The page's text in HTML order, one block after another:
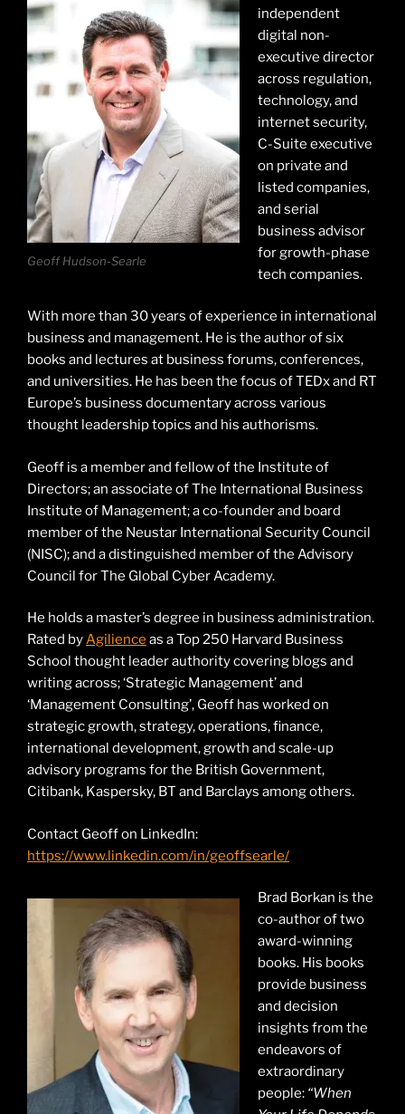
Geoff Hudson-Searle
independent
digital non-
executive director
across regulation,
technology, and
internet security,
C-Suite executive
on private and
listed companies,
and serial
business advisor
for growth-phase
tech companies.
With more than 30 years of experience in international
business and management. He is the author of six
books and lectures at business forums, conferences,
and universities. He has been the focus of TEDx and RT
Europe’s business documentary across various
thought leadership topics and his authorisms.
Geoff is a member and fellow of the Institute of
Directors; an associate of The International Business
Institute of Management; a co-founder and board
member of the Neustar International Security Council
(NISC); and a distinguished member of the Advisory
Council for The Global Cyber Academy.
He holds a master’s degree in business administration.
Rated byAgilience as a Top 250 Harvard Business
School thought leader authority covering blogs and
writing across; ‘Strategic Management’ and
‘Management Consulting’, Geoff has worked on
strategic growth, strategy, operations, finance,
international development, growth and scale-up
advisory programs for the British Government,
Citibank, Kaspersky, BT and Barclays among others.
Contact Geoff on LinkedIn:
https://www.linkedin.com/in/geoffsearle/
Brad Borkan is the
co-author of two
award-winning
books. His books
provide business
and decision
insights from the
endeavors of
extraordinary
people: “When